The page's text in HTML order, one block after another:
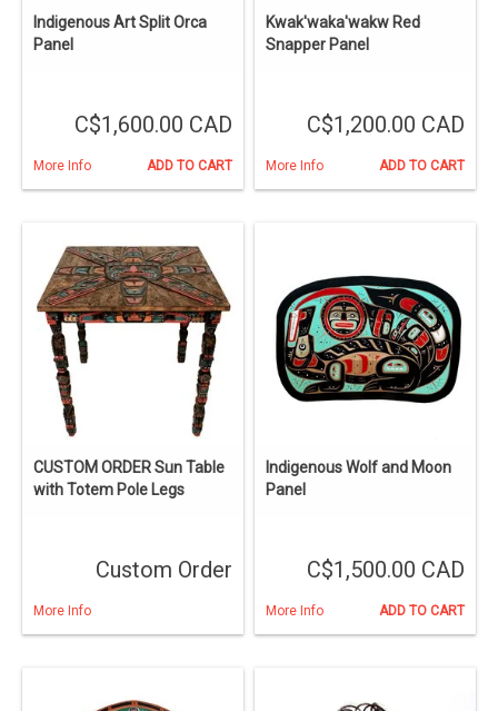
Indigenous Art Split Orca
Panel
C$1,600.00 CAD
More Info ADD TO CART
Kwak'waka'wakw Red
Snapper Panel
C$1,200.00 CAD
More Info ADD TO CART
CUSTOM ORDER Sun Table
with Totem Pole Legs
Custom Order
More Info
Indigenous Wolf and Moon
Panel
C$1,500.00 CAD
More Info ADD TO CART